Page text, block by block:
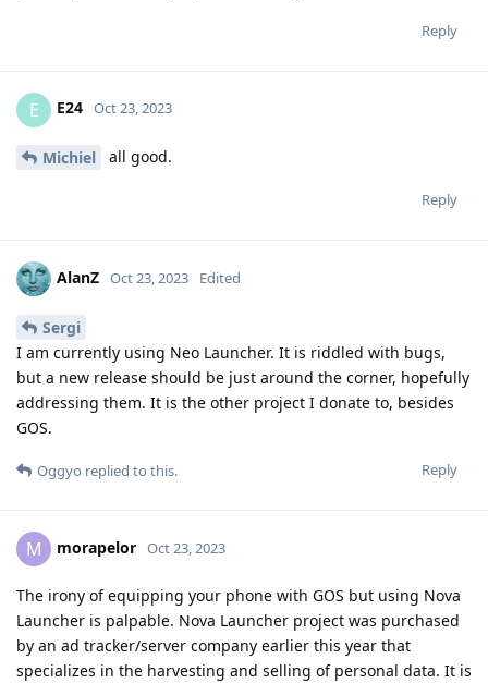
Reply
E E24 Oct 23, 2023
Michiel all good.
Reply
AlanZ Oct 23, 2023 Edited
Sergi
I am currently using Neo Launcher. It is riddled with bugs,
but a new release should be just around the corner, hopefully
addressing them. It is the other project I donate to, besides
GOS.
Reply
Oggyo replied to this.
M morapelor Oct 23, 2023
The irony of equipping your phone with GOS but using Nova
Launcher is palpable. Nova Launcher project was purchased
by an ad tracker/server company earlier this year that
specializes in the harvesting and selling of personal data. It is